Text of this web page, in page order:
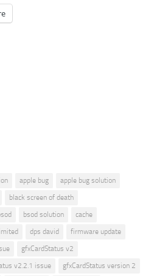
apple bug
apple bug solution
black screen of death
bsod solution
cache
dps david
firmware update
gfxCardStatus v2
v2.2.1 issue
gfxCardStatus version 2